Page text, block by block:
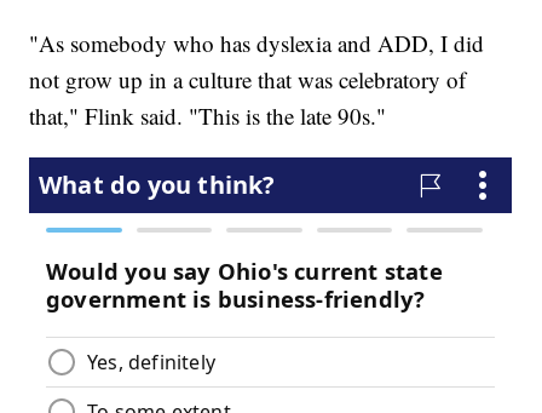
"As somebody who has dyslexia and ADD, I did
not grow up in a culture that was celebratory of
that," Flink said. "This is the late 90s."